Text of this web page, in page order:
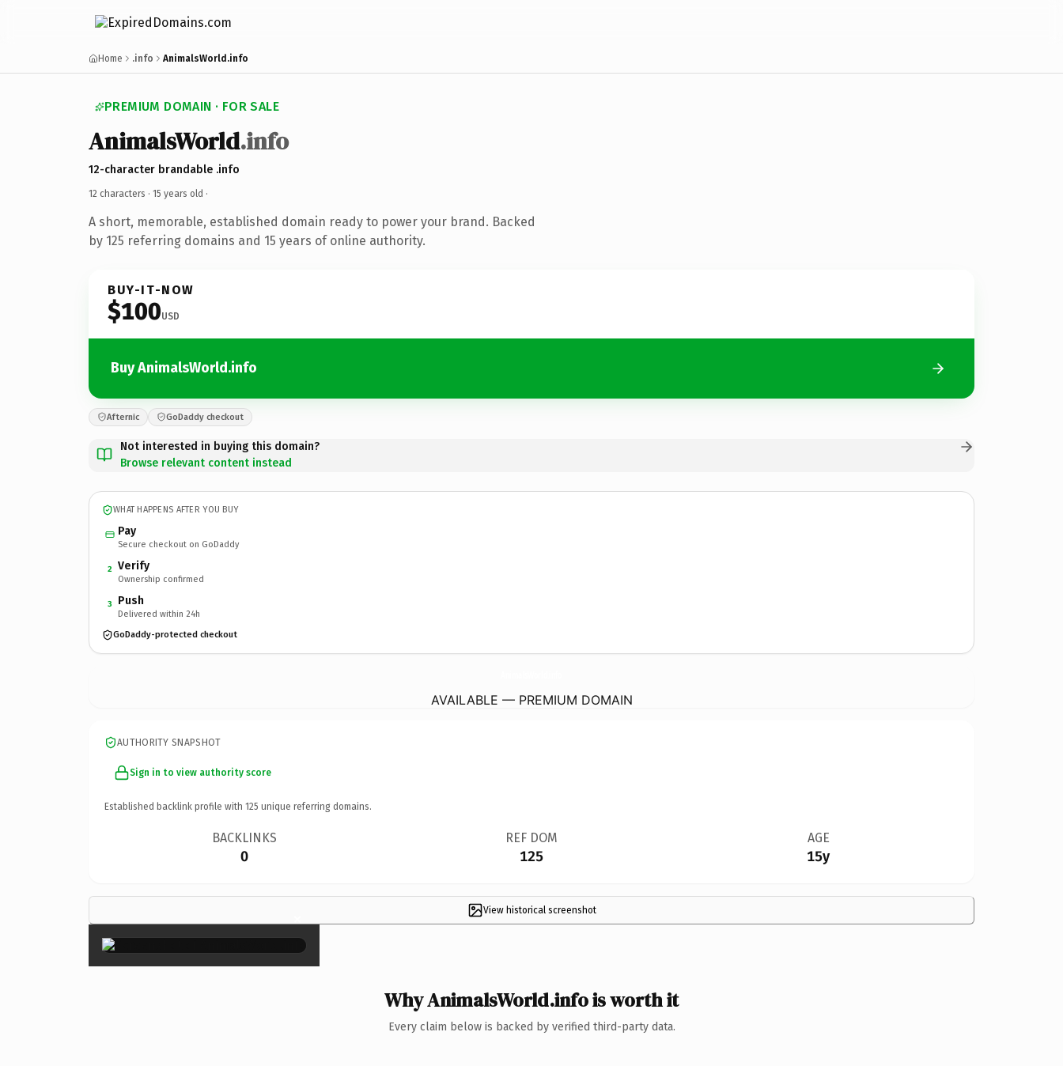
Home .info AnimalsWorld.info
PREMIUM DOMAIN · FOR SALE
AnimalsWorld.info
12-character brandable .info
12 characters · 15 years old ·
A short, memorable, established domain ready to power your brand. Backed
by 125 referring domains and 15 years of online authority.
BUY-IT-NOW
$100USD
Buy AnimalsWorld.info
Afternic GoDaddy checkout
Not interested in buying this domain?
Browse relevant content instead
WHAT HAPPENS AFTER YOU BUY
Pay
Secure checkout on GoDaddy
2 Verify
Ownership confirmed
3 Push
Delivered within 24h
GoDaddy-protected checkout
AVAILABLE — PREMIUM DOMAIN
AUTHORITY SNAPSHOT
Sign in to view authority score
Established backlink profile with 125 unique referring domains.
BACKLINKS
0
REF DOM
125
AGE
15y
View historical screenshot
×
Why AnimalsWorld.info is worth it
Every claim below is backed by verified third-party data.